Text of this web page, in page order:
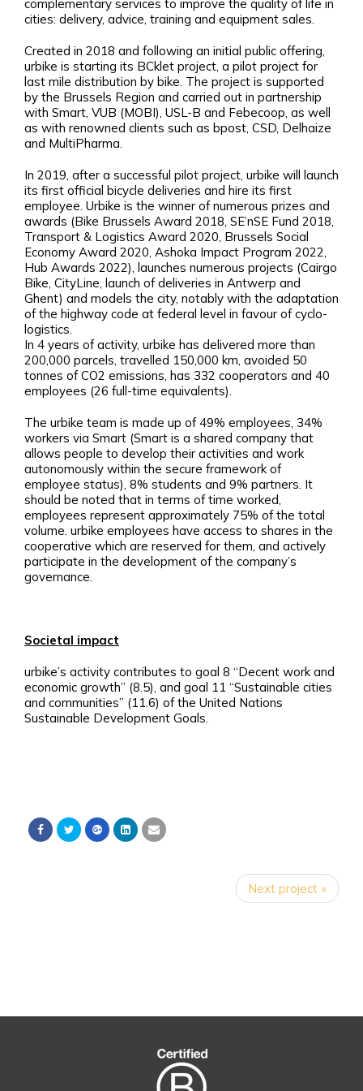
complementary services to improve the quality of life in
cities: delivery, advice, training and equipment sales.
Created in 2018 and following an initial public offering,
urbike is starting its BCklet project, a pilot project for
last mile distribution by bike. The project is supported
by the Brussels Region and carried out in partnership
with Smart, VUB (MOBI), USL-B and Febecoop, as well
as with renowned clients such as bpost, CSD, Delhaize
and MultiPharma.
In 2019, after a successful pilot project, urbike will launch
its first official bicycle deliveries and hire its first
employee. Urbike is the winner of numerous prizes and
awards (Bike Brussels Award 2018, SE’nSE Fund 2018,
Transport & Logistics Award 2020, Brussels Social
Economy Award 2020, Ashoka Impact Program 2022,
Hub Awards 2022), launches numerous projects (Cairgo
Bike, CityLine, launch of deliveries in Antwerp and
Ghent) and models the city, notably with the adaptation
of the highway code at federal level in favour of cyclo-
logistics.
In 4 years of activity, urbike has delivered more than
200,000 parcels, travelled 150,000 km, avoided 50
tonnes of CO2 emissions, has 332 cooperators and 40
employees (26 full-time equivalents).
The urbike team is made up of 49% employees, 34%
workers via Smart (Smart is a shared company that
allows people to develop their activities and work
autonomously within the secure framework of
employee status), 8% students and 9% partners. It
should be noted that in terms of time worked,
employees represent approximately 75% of the total
volume. urbike employees have access to shares in the
cooperative which are reserved for them, and actively
participate in the development of the company’s
governance.
Societal impact
urbike’s activity contributes to goal 8 “Decent work and
economic growth” (8.5), and goal 11 “Sustainable cities
and communities” (11.6) of the United Nations
Sustainable Development Goals.
Next project »